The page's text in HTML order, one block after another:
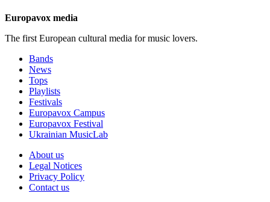
Europavox media
The first European cultural media for music lovers.
Bands
News
Tops
Playlists
Festivals
Europavox Campus
Europavox Festival
Ukrainian MusicLab
About us
Legal Notices
Privacy Policy
Contact us